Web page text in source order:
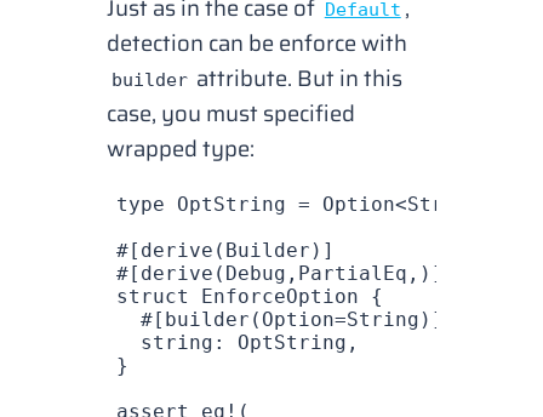
Just as in the case of Default ,
detection can be enforce with
builder attribute. But in this
case, you must specified
wrapped type:
type OptString = Option<String
#[derive( Builder )]
#[derive( Debug , PartialEq ,)]
struct
EnforceOption {
  #[builder(
Option=String )]
  string
: OptString ,
}
assert_eq! (